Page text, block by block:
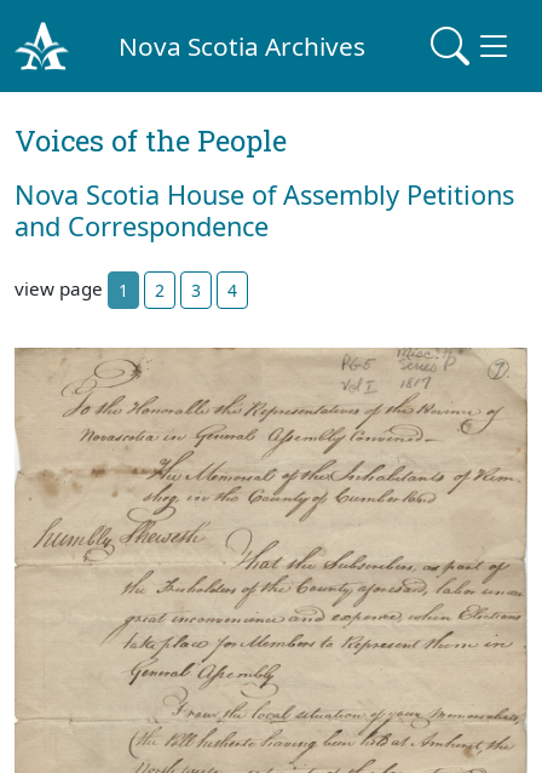
Nova Scotia Archives
Voices of the People
Nova Scotia House of Assembly Petitions
and Correspondence
view page 1 2 3 4